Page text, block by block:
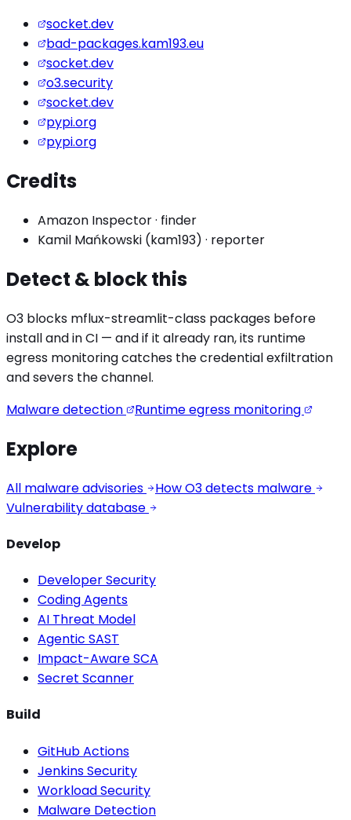
socket.dev
bad-packages.kam193.eu
socket.dev
o3.security
socket.dev
pypi.org
pypi.org
Credits
Amazon Inspector· finder
Kamil Mańkowski (kam193) · reporter
Detect & block this
O3 blocks mflux-streamlit-class packages before
install and in CI — and if it already ran, its runtime
egress monitoring catches thecredential exfiltration
and severs the channel.
Malware detection
Runtime egress monitoring
Explore
All malware advisories
How O3 detects malware
Vulnerability database
Develop
Developer Security
Coding Agents
AI Threat Model
Agentic SAST
Impact-Aware SCA
Secret Scanner
Build
GitHub Actions
Jenkins Security
Workload Security
Malware Detection